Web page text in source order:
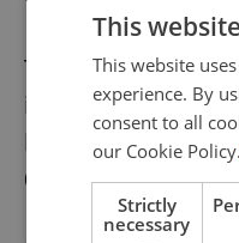
The lowest scoring
include China,
lowest of all,
0.32.
This
This website
experience. By
consent to all
our Cookie Policy.
Strictly
necessary